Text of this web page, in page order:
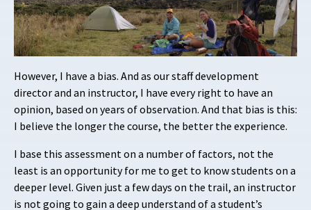
However, I have a bias. And as our staff development
director and an instructor, I have every right to have an
opinion, based on years of observation. And that bias is this:
I believe the longer the course, the better the experience.
I base this assessment on a number of factors, not the
least is an opportunity for me to get to know students on a
deeper level. Given just a few days on the trail, an instructor
is not going to gain a deep understand of a student’s